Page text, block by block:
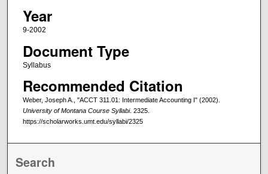
Year
9-2002
Document Type
Syllabus
Recommended Citation
Weber, Joseph A., "ACCT 311.01: Intermediate Accounting I" (2002).
University of Montana Course Syllabi. 2325.
https://scholarworks.umt.edu/syllabi/2325
Search